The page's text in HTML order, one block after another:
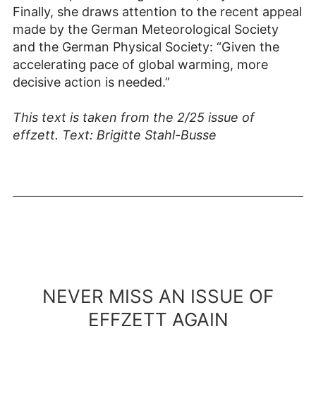
Finally, she draws attention to the recent appeal
made by the German Meteorological Society
and the German Physical Society: “Given the
accelerating pace of global warming, more
decisive action is needed.”
This text is taken from the 2/25 issue of
effzett. Text: Brigitte Stahl-Busse
NEVER MISS AN ISSUE OF
EFFZETT AGAIN